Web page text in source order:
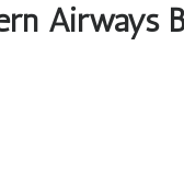
Airways